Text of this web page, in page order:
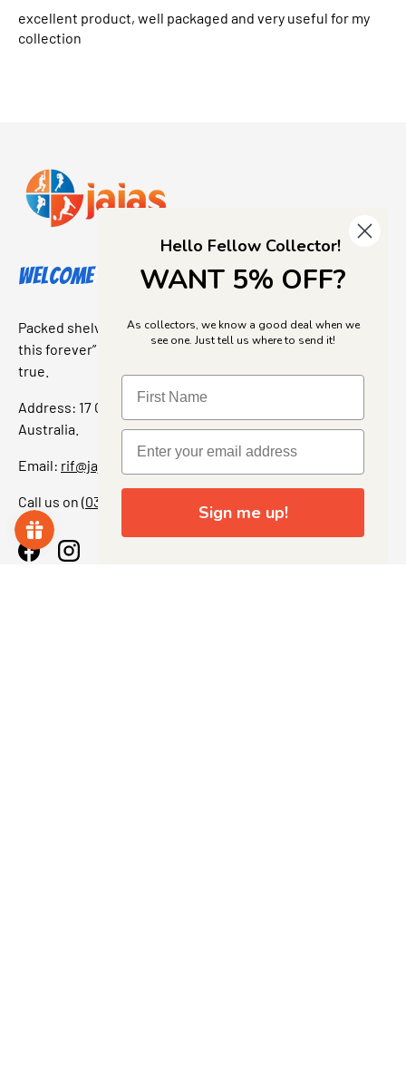
excellent product, well packaged and very useful for my
collection
Welcome to Jajas Collectables
Packed shelves. Rare finds. And that “I’ve been looking for
this forever” feeling. Our shop is a collectors dream come
true.
Address: 17 Grant Street, Bacchus Marsh, 3340 Victoria,
Australia.
Email: rif@jajascollect.com
Call us on (03) 5367 7000
FacebookInstagram
Hello Fellow Collector!
WANT 5% OFF?
As collectors, we know a good deal when we
see one. Just tell us where to send it!
Sign me up!